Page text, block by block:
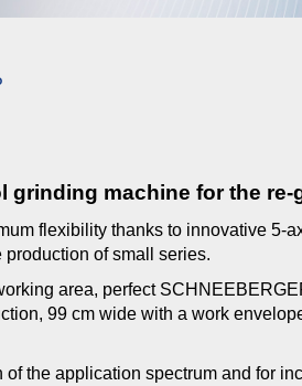
grinding machine for the
flexibility thanks to innovative 5-
of small series.
area, perfect
99 cm wide with a work
the application spectrum and for